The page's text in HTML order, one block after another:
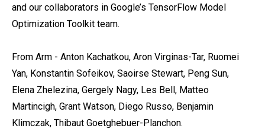
and our collaborators in Google’s TensorFlow Model
Optimization Toolkit team.
From Arm - Anton Kachatkou, Aron Virginas-Tar, Ruomei
Yan, Konstantin Sofeikov, Saoirse Stewart, Peng Sun,
Elena Zhelezina, Gergely Nagy, Les Bell, Matteo
Martincigh, Grant Watson, Diego Russo, Benjamin
Klimczak, Thibaut Goetghebuer-Planchon.